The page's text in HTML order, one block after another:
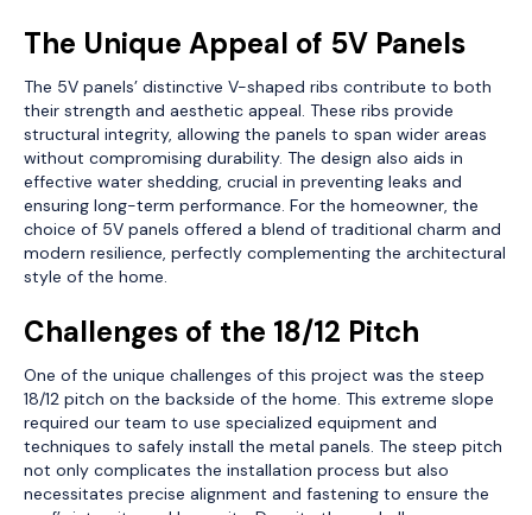
The Unique Appeal of 5V Panels
The 5V panels’ distinctive V-shaped ribs contribute to both
their strength and aesthetic appeal. These ribs provide
structural integrity, allowing the panels to span wider areas
without compromising durability. The design also aids in
effective water shedding, crucial in preventing leaks and
ensuring long-term performance. For the homeowner, the
choice of 5V panels offered a blend of traditional charm and
modern resilience, perfectly complementing the architectural
style of the home.
Challenges of the 18/12 Pitch
One of the unique challenges of this project was the steep
18/12 pitch on the backside of the home. This extreme slope
required our team to use specialized equipment and
techniques to safely install the metal panels. The steep pitch
not only complicates the installation process but also
necessitates precise alignment and fastening to ensure the